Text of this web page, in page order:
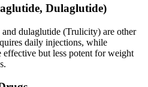
Dulaglutide)
dulaglutide (Trulicity) are other
daily injections, while
but less potent for weight